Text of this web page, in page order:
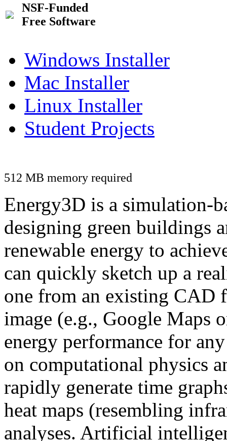
NSF-Funded
Free Software
Windows Installer
Mac Installer
Linux Installer
Student Projects
512 MB memory required
Energy3D is a simulation-
designing green buildings
renewable energy to
can quickly sketch up a
one from an existing CAD
image (e.g., Google Maps
energy performance for
on computational physics
rapidly generate time
heat maps (resembling
analyses. Artificial